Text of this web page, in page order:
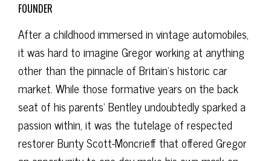
FOUNDER
After a childhood immersed in vintage automobiles,
it was hard to imagine Gregor working at anything
other than the pinnacle of Britain’s historic car
market. While those formative years on the back
seat of his parents’ Bentley undoubtedly sparked a
passion within, it was the tutelage of respected
restorer Bunty Scott-Moncrieff that offered Gregor